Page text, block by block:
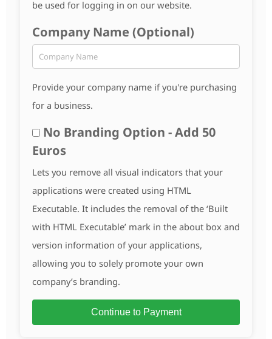
be used for logging in on our website.
Company Name (Optional)
Provide your company name if you're purchasing
for a business.
No Branding Option - Add 50
Euros
Lets you remove all visual indicators that your
applications were created using HTML
Executable. It includes the removal of the ‘Built
with HTML Executable’ mark in the about box and
version information of your applications,
allowing you to solely promote your own
company’s branding.
Continue to Payment